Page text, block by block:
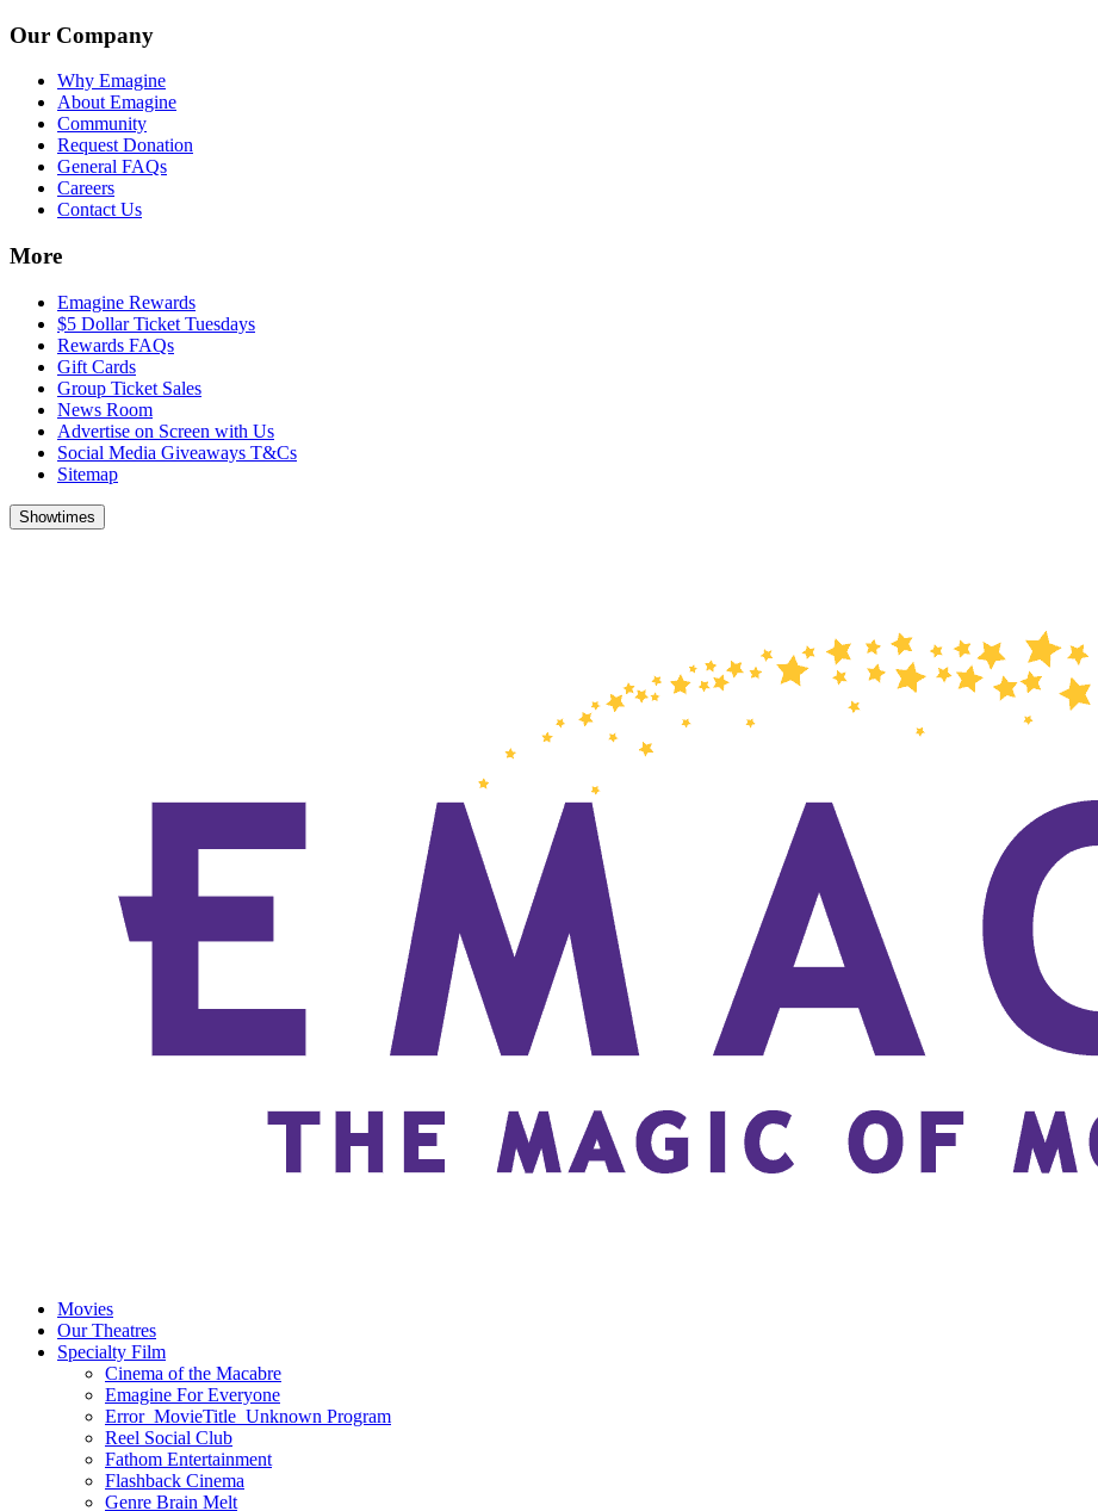
Our Company
Why Emagine
About Emagine
Community
Request Donation
General FAQs
Careers
Contact Us
More
Emagine Rewards
$5 Dollar Ticket Tuesdays
Rewards FAQs
Gift Cards
Group Ticket Sales
News Room
Advertise on Screen with Us
Social Media Giveaways T&Cs
Sitemap
Showtimes
Movies
Our Theatres
Specialty Film
Cinema of the Macabre
Emagine For Everyone
Error_MovieTitle_Unknown Program
Reel Social Club
Fathom Entertainment
Flashback Cinema
Genre Brain Melt